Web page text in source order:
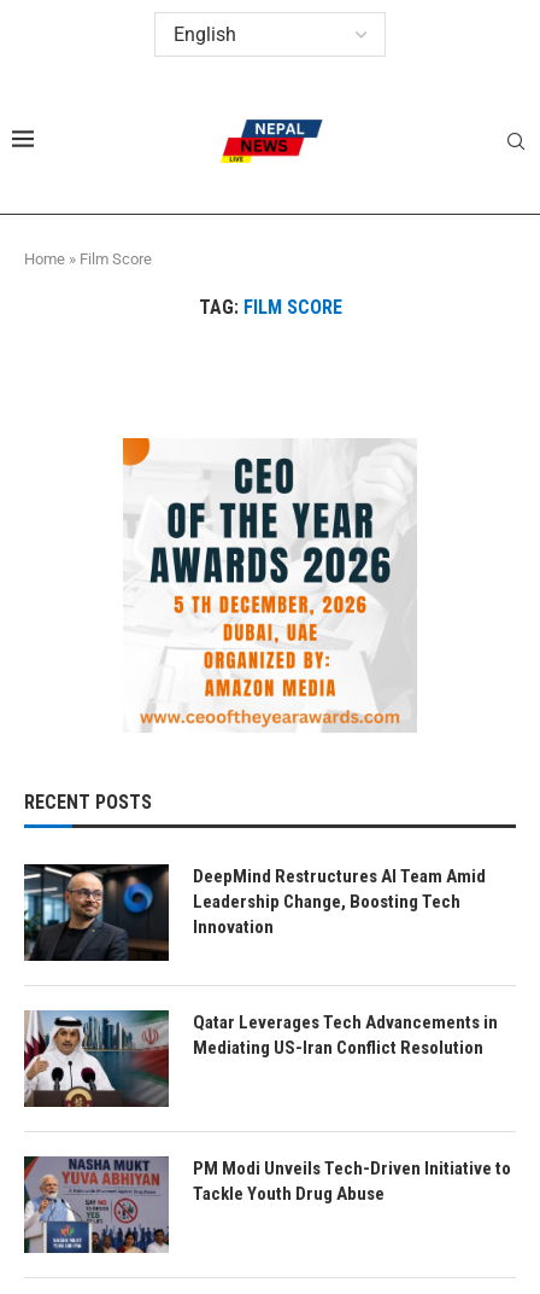
Home » Film Score
TAG: FILM SCORE
RECENT POSTS
DeepMind Restructures AI Team Amid
Leadership Change, Boosting Tech
Innovation
Qatar Leverages Tech Advancements in
Mediating US-Iran Conflict Resolution
PM Modi Unveils Tech-Driven Initiative to
Tackle Youth Drug Abuse